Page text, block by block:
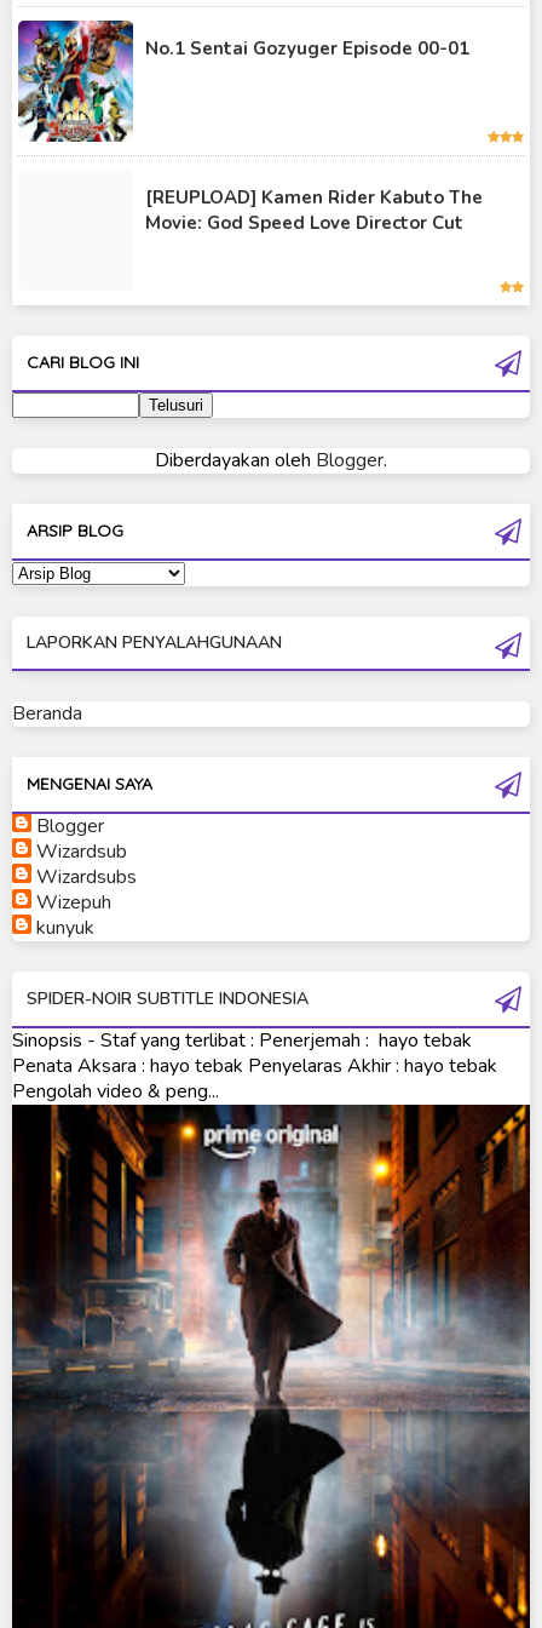
Kamen Rider Saber
Kamen Rider Valkyrie
Kamen Rider Vulcan
Kamen Rider W
Kamen Rider Wizard
Ultraman 80
Ultraman Cosmos
Ultraman Dyna
Ultraman Geed
Ultraman Mebius
Ultraman Neos
Ultraman Orb
Ultraman Orb Origin Saga
Ultraman Saga
Ultraman Taiga
Ultraman The Next
Ultraman Tiga
Ultraman Trigger
Ultraman X
Ultraman Z
Ultraman Zearth
No.1 Sentai Gozyuger Episode 00-01
[REUPLOAD] Kamen Rider Kabuto The
Movie: God Speed Love Director Cut
CARI BLOG INI
Diberdayakan oleh Blogger.
ARSIP BLOG
LAPORKAN PENYALAHGUNAAN
Beranda
MENGENAI SAYA
Blogger
Wizardsub
Wizardsubs
Wizepuh
kunyuk
SPIDER-NOIR SUBTITLE INDONESIA
Sinopsis - Staf yang terlibat : Penerjemah : hayo tebak
Penata Aksara : hayo tebak Penyelaras Akhir : hayo tebak
Pengolah video & peng...